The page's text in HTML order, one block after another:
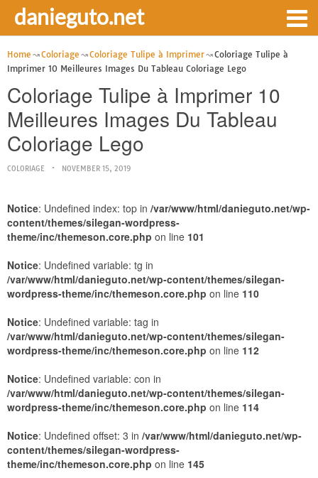
danieguto.net
Home Coloriage Coloriage Tulipe à Imprimer
Coloriage Tulipe à
Imprimer 10 Meilleures Images Du Tableau Coloriage Lego
Coloriage Tulipe à Imprimer 10
Meilleures Images Du Tableau
Coloriage Lego
COLORIAGE NOVEMBER 15, 2019
Notice: Undefined index: top in /var/www/html/danieguto.net/wp-
content/themes/silegan-wordpress-
theme/inc/themeson.core.php on line 101
Notice: Undefined variable: tg in
/var/www/html/danieguto.net/wp-content/themes/silegan-
wordpress-theme/inc/themeson.core.php on line 110
Notice: Undefined variable: tag in
/var/www/html/danieguto.net/wp-content/themes/silegan-
wordpress-theme/inc/themeson.core.php on line 112
Notice: Undefined variable: con in
/var/www/html/danieguto.net/wp-content/themes/silegan-
wordpress-theme/inc/themeson.core.php on line 114
Notice: Undefined offset: 3 in /var/www/html/danieguto.net/wp-
content/themes/silegan-wordpress-
theme/inc/themeson.core.php on line 145